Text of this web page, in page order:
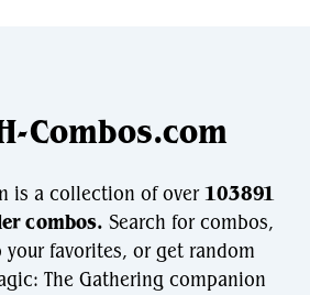
Combos.com
is a collection of over103891
combos. Search for combos,
favorites, or get random
The Gathering companion